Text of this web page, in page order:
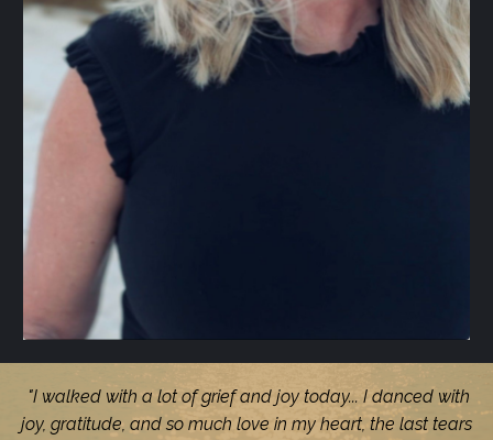
"I walked with a lot of grief and joy today... I danced with
joy, gratitude, and so much love in my heart, the last tears